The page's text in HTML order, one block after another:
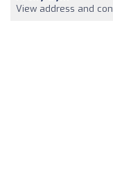
View address and